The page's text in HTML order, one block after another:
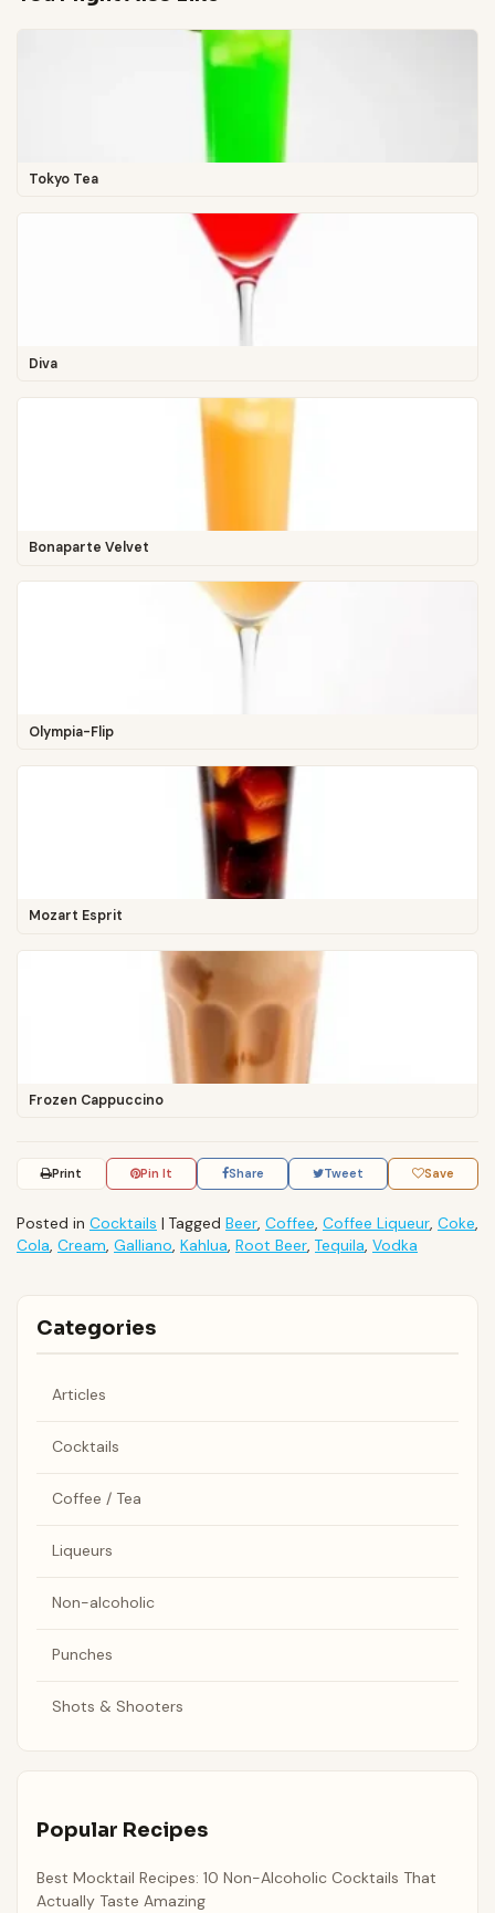
Tokyo Tea
Diva
Bonaparte Velvet
Olympia-Flip
Mozart Esprit
Frozen Cappuccino
Print Pin It Share Tweet Save
Posted in Cocktails | Tagged Beer, Coffee, Coffee Liqueur, Coke,
Cola, Cream, Galliano, Kahlua, Root Beer, Tequila, Vodka
Categories
Articles
Cocktails
Coffee / Tea
Liqueurs
Non-alcoholic
Punches
Shots & Shooters
Popular Recipes
Best Mocktail Recipes: 10 Non-Alcoholic Cocktails That
Actually Taste Amazing